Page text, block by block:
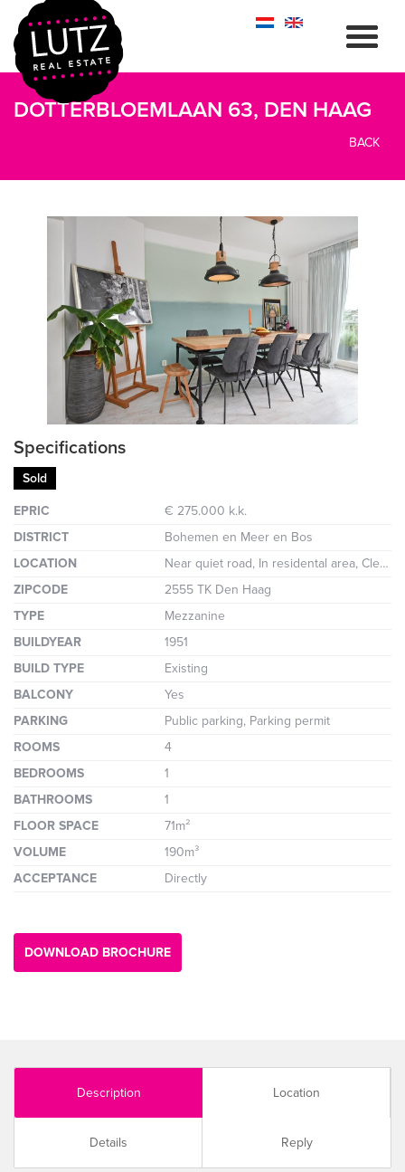
DOTTERBLOEMLAAN 63, DEN HAAG
BACK
previous next
Specifications
Sold
EPRIC
€ 275.000 k.k.
DISTRICT
Bohemen en Meer en Bos
LOCATION
Near quiet road, In residental area, Clear view
ZIPCODE
2555 TK Den Haag
TYPE
Mezzanine
BUILDYEAR
1951
BUILD TYPE
Existing
BALCONY
Yes
PARKING
Public parking, Parking permit
ROOMS
4
BEDROOMS
1
BATHROOMS
1
FLOOR SPACE
71m²
VOLUME
190m³
ACCEPTANCE
Directly
DOWNLOAD BROCHURE
Description Location
Details Reply